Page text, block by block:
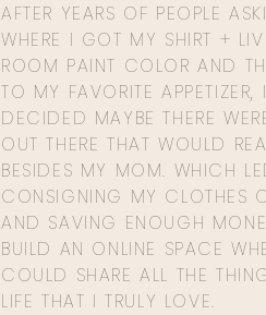
AFTER YEARS OF PEOPLE
WHERE I GOT MY SHIRT +
ROOM PAINT COLOR AND
TO MY FAVORITE APPETIZER,
DECIDED MAYBE THERE
OUT THERE THAT WOULD
BESIDES MY MOM. WHICH
CONSIGNING MY CLOTHES
AND SAVING ENOUGH
BUILD AN ONLINE SPACE
COULD SHARE ALL THE
LIFE THAT I TRULY LOVE.